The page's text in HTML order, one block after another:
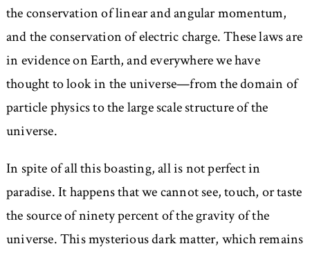
the conservation of linear and angular momentum,
and the conservation of electric charge. These laws are
in evidence on Earth, and everywhere we have
thought to look in the universe—from the domain of
particle physics to the large scale structure of the
universe.
In spite of all this boasting, all is not perfect in
paradise. It happens that we cannot see, touch, or taste
the source of ninety percent of the gravity of the
universe. This mysterious dark matter, which remains